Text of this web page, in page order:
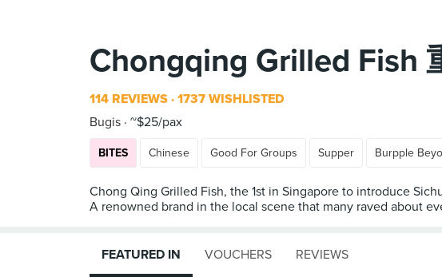
Chongqing Grilled Fish
114 REVIEWS 1737 WISHLISTED
Bugis ~$25/pax
BITES Chinese Good For Groups Supper Burpple
Chong Qing Grilled Fish, the 1st in Singapore to introduce
A renowned brand in the local scene that many raved about
FEATURED IN VOUCHERS REVIEWS